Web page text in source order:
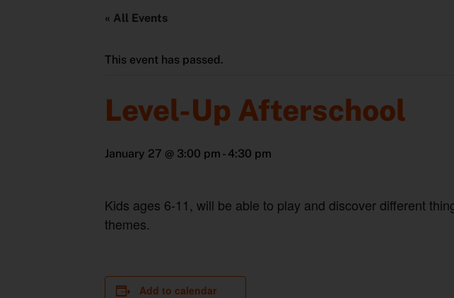
« All Events
This event has passed.
Level-Up Afterschool
January 27 @ 3:00 pm - 4:30 pm
Kids ages 6-11, will be able to play and discover different
themes.
Add to calendar